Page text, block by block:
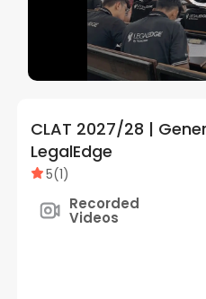
CLAT 2027/28 |
LegalEdge
5(1)
Recorded
Videos